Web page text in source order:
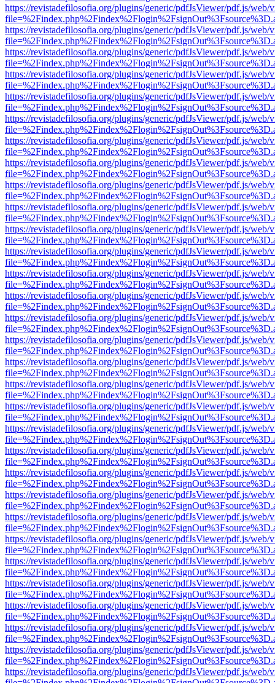
https://revistadefilosofia.org/plugins/generic/pdfJsViewer/pdf.js/web/
https://revistadefilosofia.org/plugins/generic/pdfJsViewer/pdf.js/web/
https://revistadefilosofia.org/plugins/generic/pdfJsViewer/pdf.js/web/
https://revistadefilosofia.org/plugins/generic/pdfJsViewer/pdf.js/web/
https://revistadefilosofia.org/plugins/generic/pdfJsViewer/pdf.js/web/
https://revistadefilosofia.org/plugins/generic/pdfJsViewer/pdf.js/web/
https://revistadefilosofia.org/plugins/generic/pdfJsViewer/pdf.js/web/
https://revistadefilosofia.org/plugins/generic/pdfJsViewer/pdf.js/web/
https://revistadefilosofia.org/plugins/generic/pdfJsViewer/pdf.js/web/
https://revistadefilosofia.org/plugins/generic/pdfJsViewer/pdf.js/web/
https://revistadefilosofia.org/plugins/generic/pdfJsViewer/pdf.js/web/
https://revistadefilosofia.org/plugins/generic/pdfJsViewer/pdf.js/web/
https://revistadefilosofia.org/plugins/generic/pdfJsViewer/pdf.js/web/
https://revistadefilosofia.org/plugins/generic/pdfJsViewer/pdf.js/web/
https://revistadefilosofia.org/plugins/generic/pdfJsViewer/pdf.js/web/
https://revistadefilosofia.org/plugins/generic/pdfJsViewer/pdf.js/web/
https://revistadefilosofia.org/plugins/generic/pdfJsViewer/pdf.js/web/
https://revistadefilosofia.org/plugins/generic/pdfJsViewer/pdf.js/web/
https://revistadefilosofia.org/plugins/generic/pdfJsViewer/pdf.js/web/
https://revistadefilosofia.org/plugins/generic/pdfJsViewer/pdf.js/web/
https://revistadefilosofia.org/plugins/generic/pdfJsViewer/pdf.js/web/
https://revistadefilosofia.org/plugins/generic/pdfJsViewer/pdf.js/web/
https://revistadefilosofia.org/plugins/generic/pdfJsViewer/pdf.js/web/
https://revistadefilosofia.org/plugins/generic/pdfJsViewer/pdf.js/web/
https://revistadefilosofia.org/plugins/generic/pdfJsViewer/pdf.js/web/
https://revistadefilosofia.org/plugins/generic/pdfJsViewer/pdf.js/web/
https://revistadefilosofia.org/plugins/generic/pdfJsViewer/pdf.js/web/
https://revistadefilosofia.org/plugins/generic/pdfJsViewer/pdf.js/web/
https://revistadefilosofia.org/plugins/generic/pdfJsViewer/pdf.js/web/
https://revistadefilosofia.org/plugins/generic/pdfJsViewer/pdf.js/web/
https://revistadefilosofia.org/plugins/generic/pdfJsViewer/pdf.js/web/